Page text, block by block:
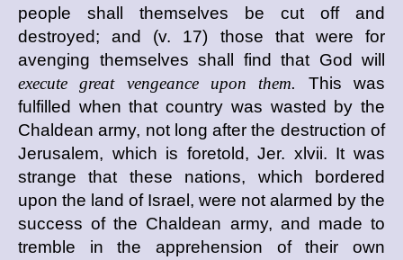
people shall themselves be cut off and
destroyed; and (v. 17) those that were for
avenging themselves shall find that God will
execute great vengeance upon them.
This was
fulfilled when that country was wasted by the
Chaldean army, not long after the destruction of
Jerusalem, which is foretold, Jer. xlvii. It was
strange that these nations, which bordered
upon the land of Israel, were not alarmed by the
success of the Chaldean army, and made to
tremble in the apprehension of their own